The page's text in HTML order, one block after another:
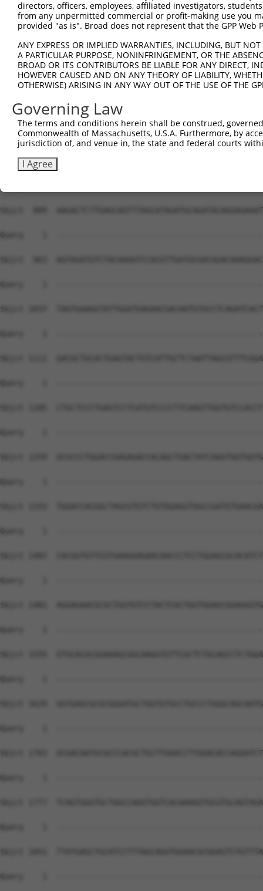
directors, officers, employees, affiliated investigators,
from any unpermitted commercial or profit-making use you
provided "as is". Broad does not represent that the GPP
ANY EXPRESS OR IMPLIED WARRANTIES, INCLUDING, BUT
A PARTICULAR PURPOSE, NONINFRINGEMENT, OR THE
BROAD OR ITS CONTRIBUTORS BE LIABLE FOR ANY DIRECT,
HOWEVER CAUSED AND ON ANY THEORY OF LIABILITY,
OTHERWISE) ARISING IN ANY WAY OUT OF THE USE OF THE
Governing Law
The terms and conditions herein shall be construed,
Commonwealth of Massachusetts, U.S.A. Furthermore, by
jurisdiction of, and venue in, the state and federal courts
I Agree